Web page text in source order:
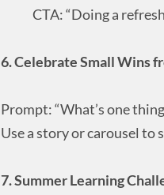
CTA: “Doing a
6. Celebrate Small Wins
Prompt: “What’s one
Use a story or carousel to
7. Summer Learning